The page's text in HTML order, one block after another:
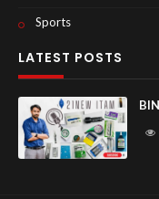
Sports
LATEST POSTS